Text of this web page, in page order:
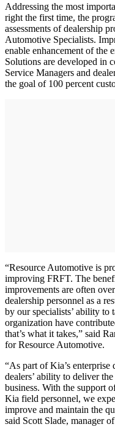
Addressing the most
right the first time, the
assessments of dealership
Automotive Specialists.
enable enhancement of the
Solutions are developed in
Service Managers and
the goal of 100 percent
“Resource Automotive is
improving FRFT. The
improvements are often
dealership personnel as a
by our specialists’ ability to
organization have
that’s what it takes,” said
for Resource Automotive.
“As part of Kia’s
dealers’ ability to deliver
business. With the support
Kia field personnel, we
improve and maintain the
said Scott Slade, manager